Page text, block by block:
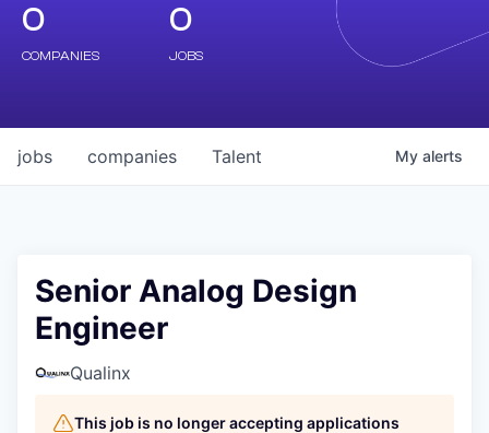
0
COMPANIES
0
JOBS
jobs companies Talent My alerts
Senior Analog Design
Engineer
Qualinx
This job is no longer accepting applications